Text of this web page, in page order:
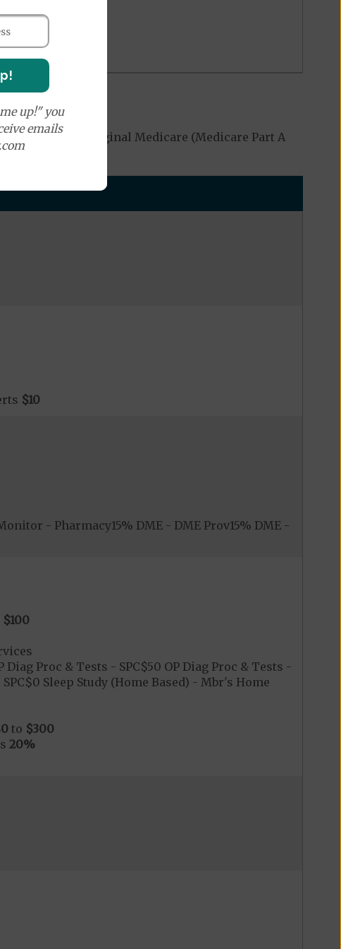
covered by Original Medicare (Medicare Part A
$10
- Pharmacy15% DME - DME Prov15% DME -
$100
Diag Proc & Tests - SPC$50 OP Diag Proc & Tests -
SPC$0 Sleep Study (Home Based) - Mbr's Home
to $300
20%
up!" you
emails